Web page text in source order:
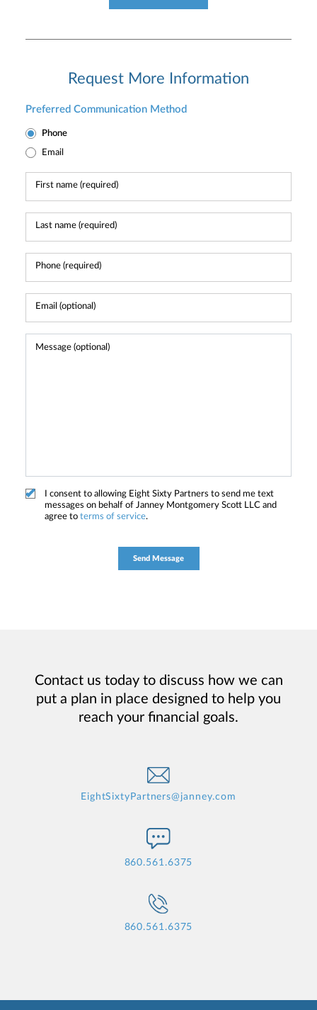
Request More Information
Preferred Communication Method
Phone
Email
I consent to allowing Eight Sixty Partners to send me text
messages on behalf of Janney Montgomery Scott LLC and
agree to terms of service.
Contact us today to discuss how we can
put a plan in place designed to help you
reach your financial goals.
EightSixtyPartners@janney.com
860.561.6375
860.561.6375